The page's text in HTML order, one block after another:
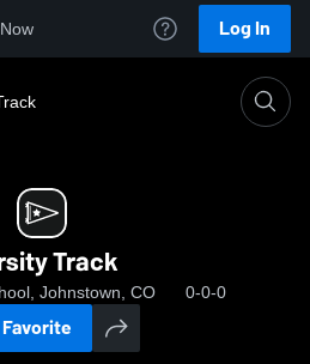
Log In
Track
Johnstown, CO 0-0-0
Favorite